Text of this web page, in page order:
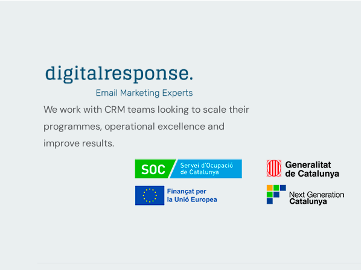
We work with CRM teams looking to scale their
programmes, operational excellence and
improve results.